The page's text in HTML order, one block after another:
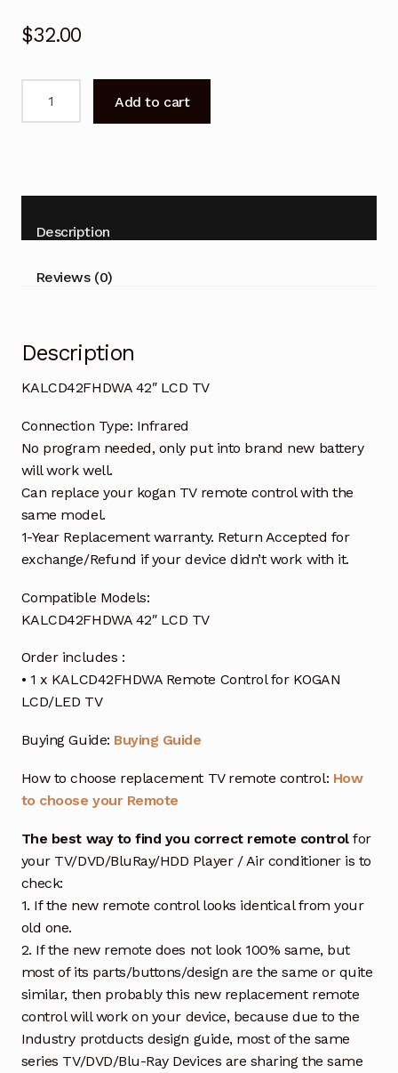
$32.00
42"
TV
Add to cart
Description
Reviews (0)
Description
KALCD42FHDWA 42″ LCD TV
Connection Type: Infrared
No program needed, only put into brand new battery
will work well.
Can replace your kogan TV remote control with the
same model.
1-Year Replacement warranty. Return Accepted for
exchange/Refund if your device didn’t work with it.
Compatible Models:
KALCD42FHDWA 42″ LCD TV
Order includes :
• 1 x KALCD42FHDWA Remote Control for KOGAN
LCD/LED TV
Buying Guide: Buying Guide
How to choose replacement TV remote control: How
to choose your Remote
The best way to find you correct remote controlfor
your TV/DVD/BluRay/HDD Player / Air conditioner is to
check:
1. If the new remote control looks identical from your
old one.
2. If the new remote does not look 100% same, but
most of its parts/buttons/design are the same or quite
similar, then probably this new replacement remote
control will work on your device, because due to the
Industry protducts design guide, most of the same
series TV/DVD/Blu-Ray Devices are sharing the same